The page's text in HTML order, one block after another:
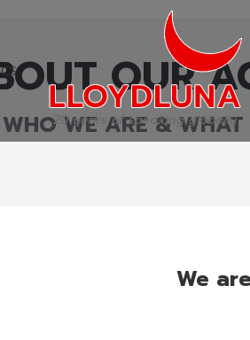
OUR
WHO WE ARE &
We